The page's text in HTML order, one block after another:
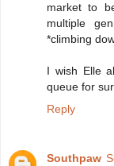
market to
multiple
*climbing
I wish Elle
queue for
Reply
Southpaw